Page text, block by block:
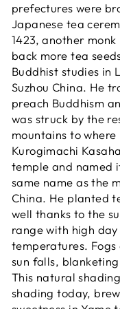
prefectures were
Japanese tea
1423, another
back more tea
Buddhist studies in
Suzhou China. He
preach Buddhism
was struck by the
mountains to
Kurogimachi
temple and named
same name as the
China. He planted
well thanks to the
range with high
temperatures.
sun falls,
This natural
shading today,